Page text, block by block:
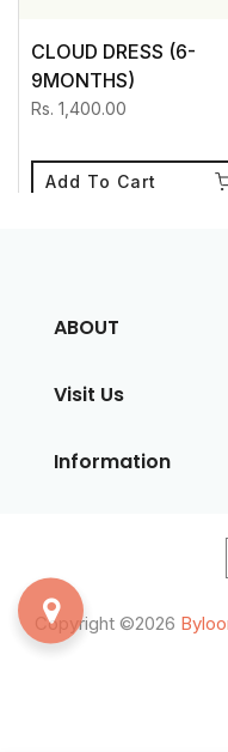
CLOUD DRESS (6-
9MONTHS)
Rs. 1,400.00
Add To Cart
ABOUT
Visit Us
Information
Copyright ©2026